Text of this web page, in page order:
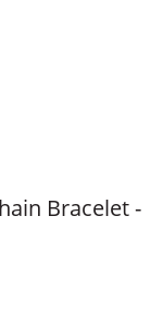
Bracelet -